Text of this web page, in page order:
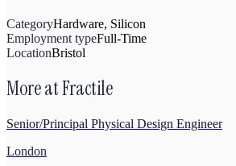
CategoryHardware, Silicon
Employment typeFull-Time
LocationBristol
More atFractile
Senior/Principal Physical Design Engineer
London